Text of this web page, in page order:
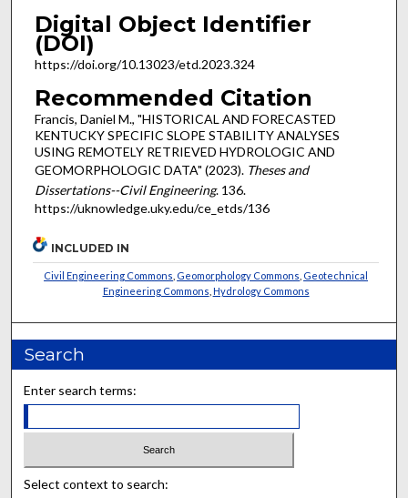
Digital Object Identifier
(DOI)
https://doi.org/10.13023/etd.2023.324
Recommended Citation
Francis, Daniel M., "HISTORICAL AND FORECASTED
KENTUCKY SPECIFIC SLOPE STABILITY ANALYSES
USING REMOTELY RETRIEVED HYDROLOGIC AND
GEOMORPHOLOGIC DATA" (2023). Theses and
Dissertations--Civil Engineering. 136.
https://uknowledge.uky.edu/ce_etds/136
INCLUDED IN
Civil Engineering Commons Geomorphology Commons Geotechnical
Engineering Commons Hydrology Commons
Search
Enter search terms:
Select context to search: